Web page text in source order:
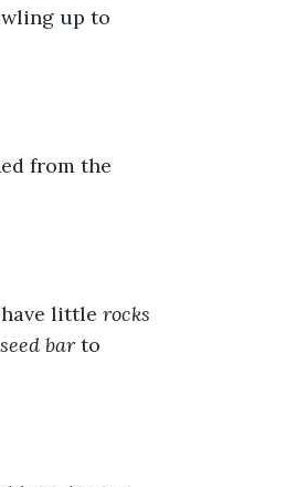
up to
from the
little rocks
seed bar to